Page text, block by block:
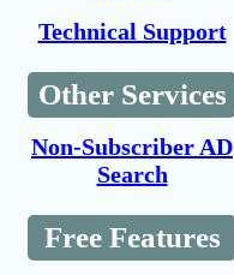
Technical Support
Other Services
Non-Subscriber AD
Search
Free Features